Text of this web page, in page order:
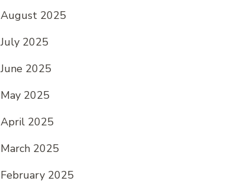
August 2025
July 2025
June 2025
May 2025
April 2025
March 2025
February 2025